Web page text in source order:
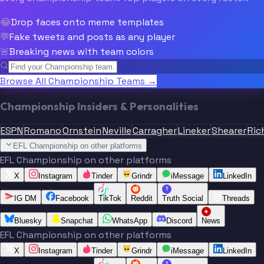
😂Drop faces onto meme templates
💬Fake tweets and posts as any player
🚨Breaking news with team colors
Browse All Championship Teams →
Championship Insiders & Personalities
ESPNRomanoOrnsteinNevilleCarragherLinekerShearer
EFL Championship on other platforms
EFL Championship on other platforms
X Instagram Tinder Grindr iMessage LinkedIn
IG DM Facebook TikTok Reddit
T
Truth Social Threads
Bluesky Snapchat WhatsApp Discord News
EFL Championship on other platforms
X Instagram Tinder Grindr iMessage LinkedIn